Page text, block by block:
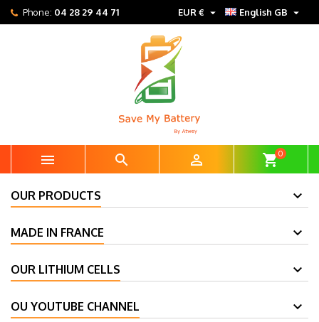
Phone: 04 28 29 44 71 English GB 
EUR € 
   shopping_cart0
OUR PRODUCTS
MADE IN FRANCE
OUR LITHIUM CELLS
OU YOUTUBE CHANNEL